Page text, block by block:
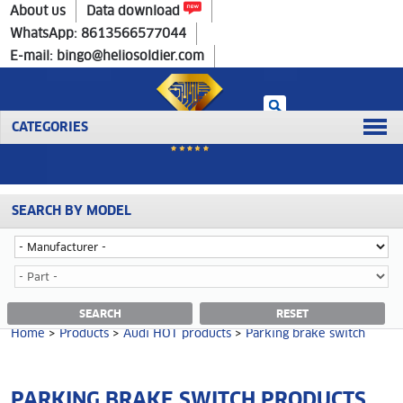
CATEGORIES
Home> Products>Audi HOT products
About us
Data download
WhatsApp: 8613566577044
E-mail: bingo@heliosoldier.com
SEARCH BY MODEL
SEARCH RESET
Home
PARKING BRAKE SWITCH CATEGORY
Home>Products>Audi HOT products>Parking brake switch